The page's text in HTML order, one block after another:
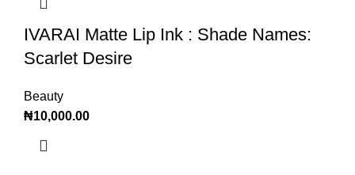
IVARAI Matte Lip Ink : Shade Names:
Scarlet Desire
Beauty
₦10,000.00